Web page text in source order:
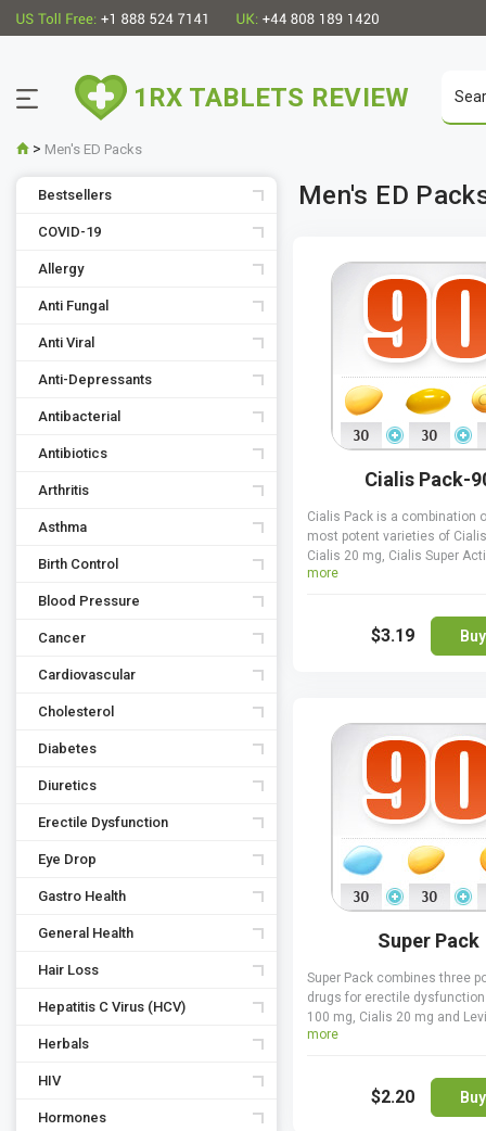
1RX TABLETS REVIEW
> Men's ED Packs
Bestsellers
COVID-19
Allergy
Anti Fungal
Anti Viral
Anti-Depressants
Antibacterial
Antibiotics
Arthritis
Asthma
Birth Control
Blood Pressure
Cancer
Cardiovascular
Cholesterol
Diabetes
Diuretics
Erectile Dysfunction
Eye Drop
Gastro Health
General Health
Hair Loss
Hepatitis C Virus (HCV)
Herbals
HIV
Hormones
Men's ED
Cialis Pack-
Cialis Pack is a combination
most potent varieties of
Cialis 20 mg, Cialis Super
and Cialis Professional 20
blood from the penile tissues,
prolonging erections and
harder. Cialis Pack is an
never use any of the
pack together though.
more
$3.19
Super Pack
Super Pack combines three
drugs for erectile dysfunction
100 mg, Cialis 20 mg and
All three are PDE5 inhibitors
hardness and durability of
longer sexual intercourse.
contains 30 Cialis and pills
more
$2.20